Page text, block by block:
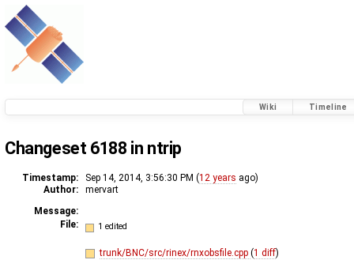
Wiki Timeline
Changeset 6188 in ntrip
Timestamp: Sep 14, 2014, 3:56:30 PM (12 years ago)
Author:
mervart
Message:
File:
1 edited
trunk/BNC/src/rinex/rnxobsfile.cpp (1 diff)